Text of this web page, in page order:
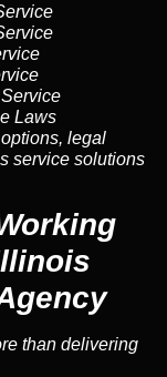
Laws
legal
service solutions
than delivering